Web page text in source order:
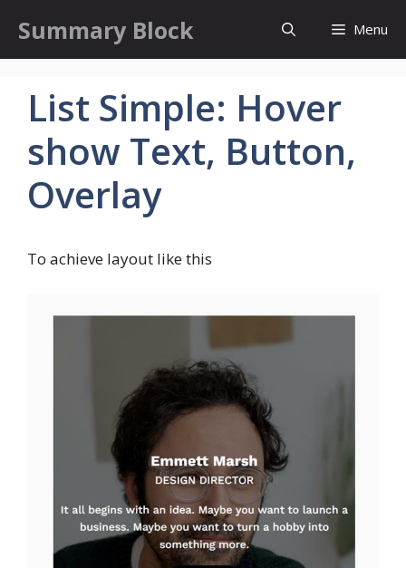
content
Summary Block Menu
List Simple: Hover
show Text, Button,
Overlay
To achieve layout like this